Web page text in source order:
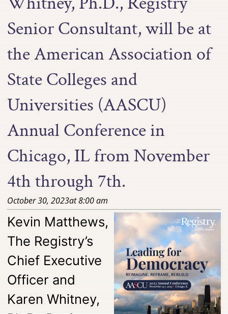
Senior Consultant, will be at
the American Association of
State Colleges and
Universities (AASCU)
Annual Conference in
Chicago, IL from November
4th through 7th.
October 30, 2023at8:00 am
Kevin Matthews,
The Registry’s
Chief Executive
Officer and
Karen Whitney,